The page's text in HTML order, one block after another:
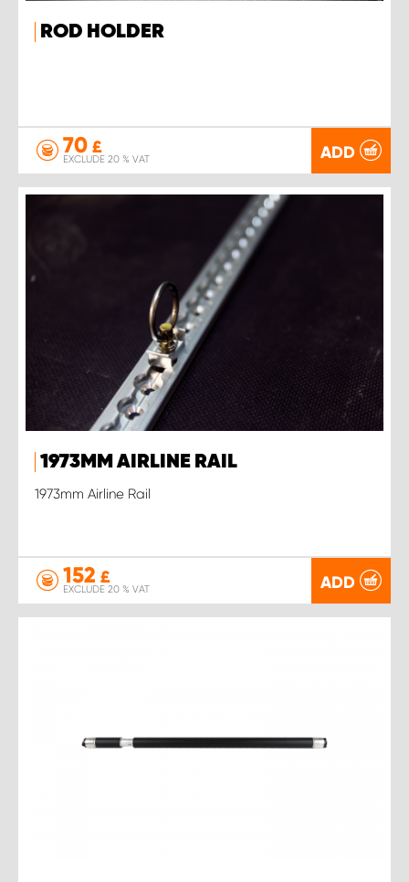
ROD HOLDER
70 £
EXCLUDE 20 % VAT ADD
1973MM AIRLINE RAIL
1973mm Airline Rail
152 £
EXCLUDE 20 % VAT ADD